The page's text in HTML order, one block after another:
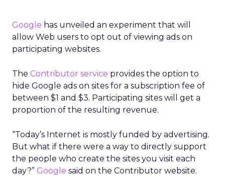
Google has unveiled an experiment that will
allow Web users to opt out of viewing ads on
participating websites.
The Contributor service provides the option to
hide Google ads on sites for a subscription fee of
between $1 and $3. Participating sites will get a
proportion of the resulting revenue.
“Today’s Internet is mostly funded by advertising.
But what if there were a way to directly support
the people who create the sites you visit each
day?” Google said on the Contributor website.